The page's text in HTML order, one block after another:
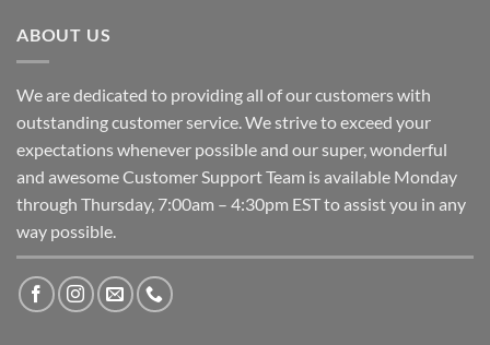
ABOUT US
We are dedicated to providing all of our customers with
outstanding customer service. We strive to exceed your
expectations whenever possible and our super, wonderful
and awesome Customer Support Team is available Monday
through Thursday, 7:00am – 4:30pm EST to assist you in any
way possible.